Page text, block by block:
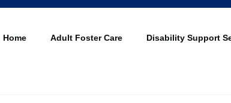
Home Adult Foster Care Disability Support